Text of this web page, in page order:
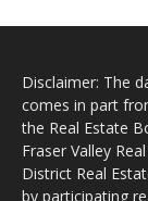
Disclaimer: The
comes in part
the Real Estate
Fraser Valley
District Real
by participating